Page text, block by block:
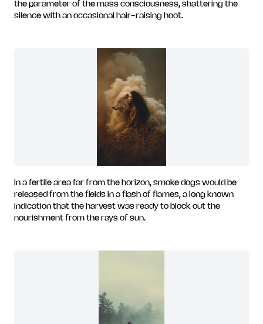
the parameter of the mass consciousness, shattering the
silence with an occasional hair-raising hoot.
In a fertile area far from the horizon, smoke dogs would be
released from the fields in a flash of flames, a long known
indication that the harvest was ready to block out the
nourishment from the rays of sun.